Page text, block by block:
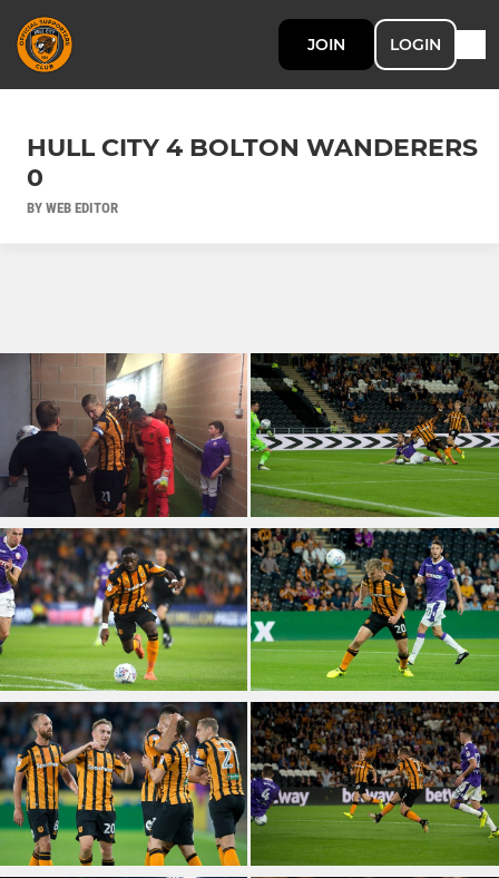
JOIN LOGIN
HULL CITY 4 BOLTON WANDERERS
0
BY WEB EDITOR